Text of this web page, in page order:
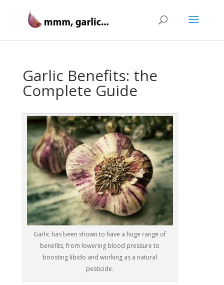
Garlic Benefits: the
Complete Guide
Garlic has been shown to have a huge range of
benefits, from lowering blood pressure to
boosting libido and working as a natural
pesticide.